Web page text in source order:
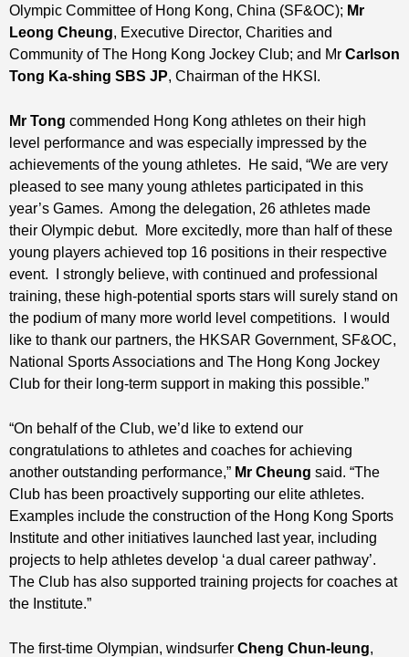
Olympic Committee of Hong Kong, China (SF&OC); Mr
Leong Cheung, Executive Director, Charities and
Community of The Hong Kong Jockey Club; and Mr Carlson
Tong Ka-shing SBS JP, Chairman of the HKSI.
Mr Tong commended Hong Kong athletes on their high
level performance and was especially impressed by the
achievements of the young athletes. He said, “We are very
pleased to see many young athletes participated in this
year’s Games. Among the delegation, 26 athletes made
their Olympic debut. More excitedly, more than half of these
young players achieved top 16 positions in their respective
event. I strongly believe, with continued and professional
training, these high-potential sports stars will surely stand on
the podium of many more world level competitions. I would
like to thank our partners, the HKSAR Government, SF&OC,
National Sports Associations and The Hong Kong Jockey
Club for their long-term support in making this possible.”
“On behalf of the Club, we’d like to extend our
congratulations to athletes and coaches for achieving
another outstanding performance,” Mr Cheung said. “The
Club has been proactively supporting our elite athletes.
Examples include the construction of the Hong Kong Sports
Institute and other initiatives launched last year, including
projects to help athletes develop ‘a dual career pathway’.
The Club has also supported training projects for coaches at
the Institute.”
The first-time Olympian, windsurfer Cheng Chun-leung,